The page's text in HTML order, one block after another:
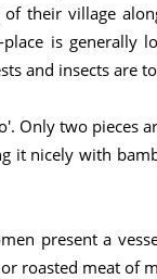
their village
is
and insects are
Only two
nicely with
present a
roasted meat of